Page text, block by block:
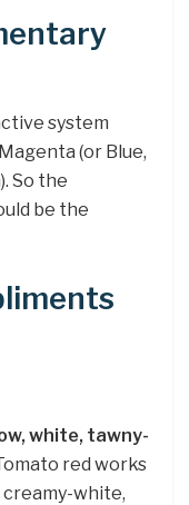
system
(or Blue,
So the
be the
white, tawny-
red works
creamy-white,